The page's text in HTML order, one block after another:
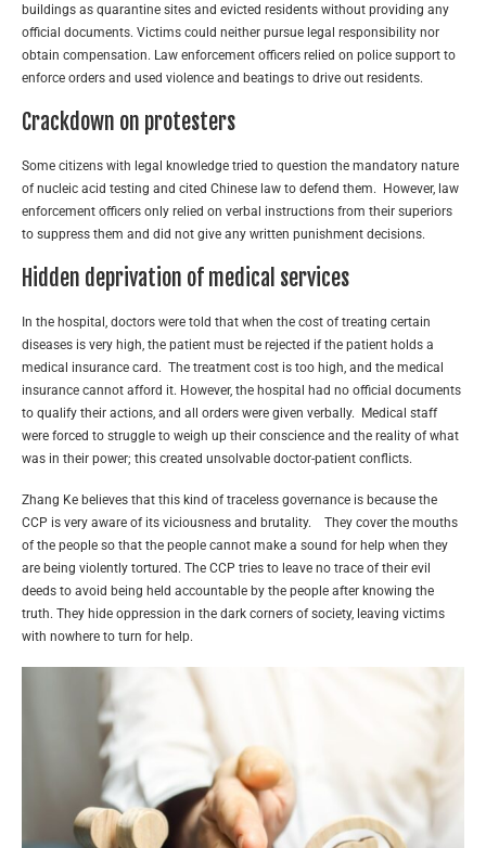
buildings as quarantine sites and evicted residents without providing any
official documents. Victims could neither pursue legal responsibility nor
obtain compensation. Law enforcement officers relied on police support to
enforce orders and used violence and beatings to drive out residents.
Crackdown on protesters
Some citizens with legal knowledge tried to question the mandatory nature
of nucleic acid testing and cited Chinese law to defend them. However, law
enforcement officers only relied on verbal instructions from their superiors
to suppress them and did not give any written punishment decisions.
Hidden deprivation of medical services
In the hospital, doctors were told that when the cost of treating certain
diseases is very high, the patient must be rejected if the patient holds a
medical insurance card. The treatment cost is too high, and the medical
insurance cannot afford it. However, the hospital had no official documents
to qualify their actions, and all orders were given verbally. Medical staff
were forced to struggle to weigh up their conscience and the reality of what
was in their power; this created unsolvable doctor-patient conflicts.
Zhang Ke believes that this kind of traceless governance is because the
CCP is very aware of its viciousness and brutality. They cover the mouths
of the people so that the people cannot make a sound for help when they
are being violently tortured. The CCP tries to leave no trace of their evil
deeds to avoid being held accountable by the people after knowing the
truth. They hide oppression in the dark corners of society, leaving victims
with nowhere to turn for help.